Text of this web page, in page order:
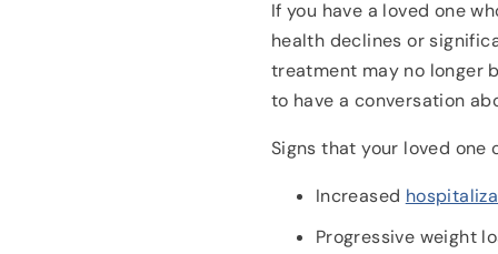
If you have a loved one
health declines or
treatment may no longer
to have a conversation
Signs that your loved
Increased
Progressive weight